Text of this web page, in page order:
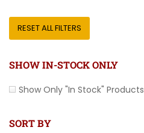
RESET ALL FILTERS
SHOW IN-STOCK ONLY
Show Only "In Stock" Products
SORT BY